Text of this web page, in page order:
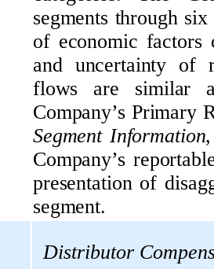
segments through
of economic factors
and uncertainty of
flows are similar
Company’s Primary
Segment Information
Company’s
presentation of
segment.
Distributor